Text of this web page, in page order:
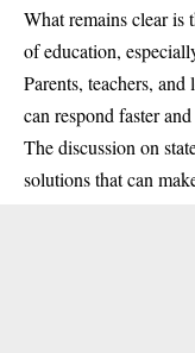
What remains clear is
of education,
Parents, teachers,
can respond faster
The discussion on
solutions that can